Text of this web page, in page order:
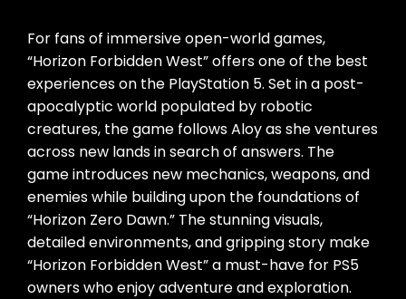
For fans of immersive open-world games,
“Horizon Forbidden West” offers one of the best
experiences on the PlayStation 5. Set in a post-
apocalyptic world populated by robotic
creatures, the game follows Aloy as she ventures
across new lands in search of answers. The
game introduces new mechanics, weapons, and
enemies while building upon the foundations of
“Horizon Zero Dawn.” The stunning visuals,
detailed environments, and gripping story make
“Horizon Forbidden West” a must-have for PS5
owners who enjoy adventure and exploration.